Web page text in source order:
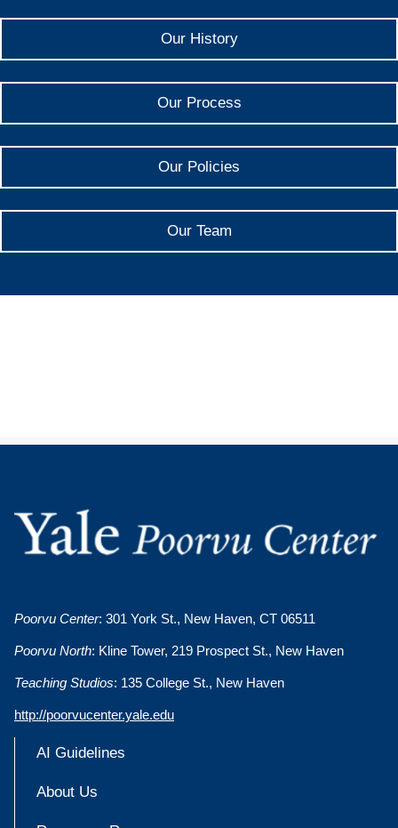
Our History
Our Process
Our Policies
Our Team
Poorvu Center: 301 York St., New Haven, CT 06511
Poorvu North: Kline Tower, 219 Prospect St., New Haven
Teaching Studios: 135 College St., New Haven
http://poorvucenter.yale.edu
AI Guidelines
About Us